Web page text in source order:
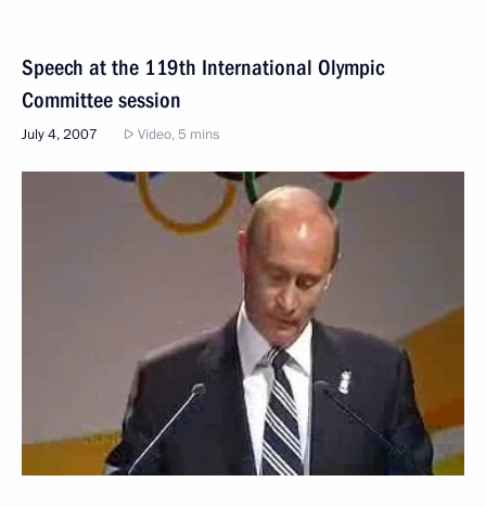
Speech at the 119th International Olympic
Committee session
July 4, 2007 Video, 5 mins